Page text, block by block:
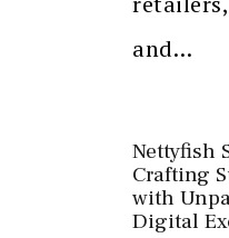
and…
Nettyfish
Crafting
with
Digital